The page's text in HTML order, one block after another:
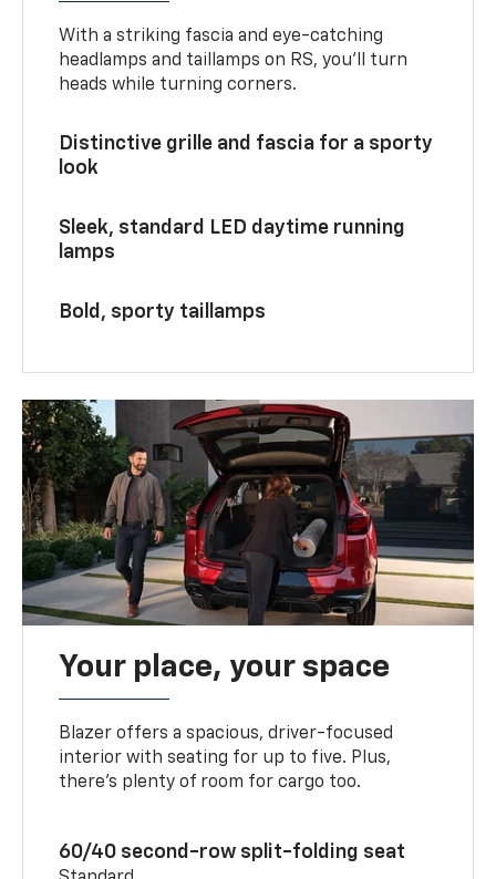
With a striking fascia and eye-catching
headlamps and taillamps on RS, you’ll turn
heads while turning corners.
Distinctive grille and fascia for a sporty
look
Sleek, standard LED daytime running
lamps
Bold, sporty taillamps
Your place, your space
Blazer offers a spacious, driver-focused
interior with seating for up to five. Plus,
there’s plenty of room for cargo too.
60/40 second-row split-folding seat